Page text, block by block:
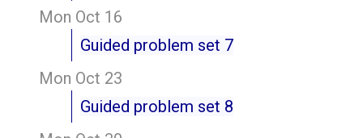
Mon Oct 16
Guided problem set 7
Mon Oct 23
Guided problem set 8